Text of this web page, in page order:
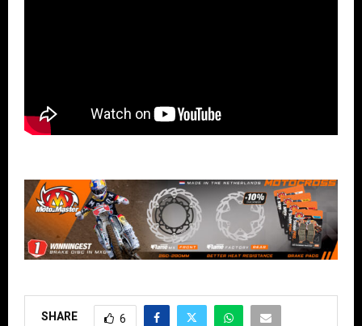
SHARE 6